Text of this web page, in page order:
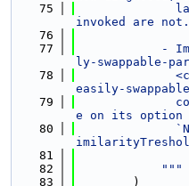
   75
invoked are not.
   76
   77
-
ly-swappable-
   78
easily-
   79
e on its option
   80
   81
   82
            """
   83
        )